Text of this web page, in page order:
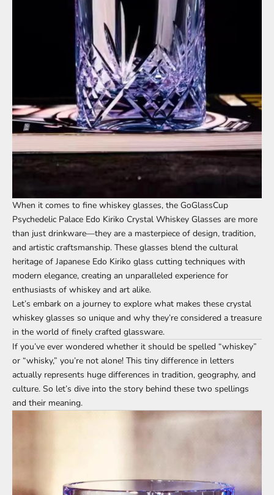
When it comes to fine whiskey glasses, the GoGlassCup
Psychedelic Palace Edo Kiriko Crystal Whiskey Glasses are more
than just drinkware—they are a masterpiece of design, tradition,
and artistic craftsmanship. These glasses blend the cultural
heritage of Japanese Edo Kiriko glass cutting techniques with
modern elegance, creating an unparalleled experience for
enthusiasts of whiskey and art alike.
Let’s embark on a journey to explore what makes these crystal
whiskey glasses so unique and why they’re considered a treasure
in the world of finely crafted glassware.
If you’ve ever wondered whether it should be spelled “whiskey”
or “whisky,” you’re not alone! This tiny difference in letters
actually represents huge differences in tradition, geography, and
culture. So let’s dive into the story behind these two spellings
and their meaning.